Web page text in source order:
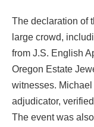
The declaration of
large crowd,
from J.S. English
Oregon Estate
witnesses.
adjudicator,
The event was